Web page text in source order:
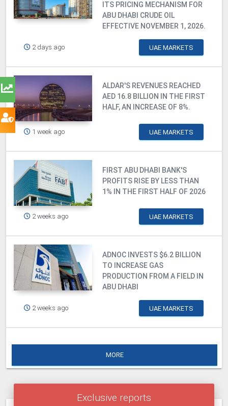
ITS PRICING MECHANISM FOR
ABU DHABI CRUDE OIL
EFFECTIVE NOVEMBER 1, 2026.
2 days ago UAE MARKETS
ALDAR'S REVENUES REACHED
AED 16.8 BILLION IN THE FIRST
HALF, AN INCREASE OF 8%.
1 week ago UAE MARKETS
FIRST ABU DHABI BANK'S
PROFITS RISE BY LESS THAN
1% IN THE FIRST HALF OF 2026
2 weeks ago UAE MARKETS
ADNOC INVESTS $6.2 BILLION
TO INCREASE GAS
PRODUCTION FROM A FIELD IN
ABU DHABI
2 weeks ago UAE MARKETS
MORE
Exclusive reports